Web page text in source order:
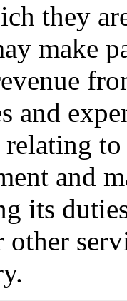
they
make
and
and
its
other